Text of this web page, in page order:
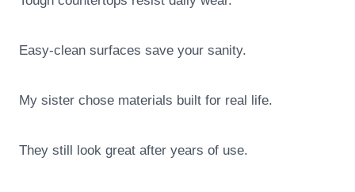
Easy-clean surfaces save your sanity.
My sister chose materials built for real life.
They still look great after years of use.